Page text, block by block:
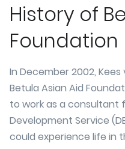
History of
Foundation
In December 2002,
Betula Asian Aid
to work as a consultant
Development Service
could experience life in